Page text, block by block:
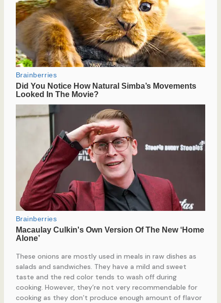
These onions are mostly used in meals in raw dishes as
salads and sandwiches. They have a mild and sweet
taste and the red color tends to wash off during
cooking. However, they’re not very recommendable for
cooking as they don’t produce enough amount of flavor